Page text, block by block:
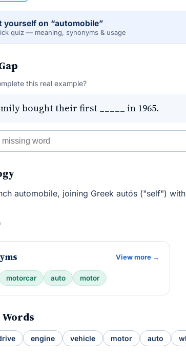
yourself on “automobile”
quiz — meaning, synonyms & usage
this real example?
bought their first _____ in 1965.
automobile, joining Greek autós ("self")
View more →
motorcar auto motor
engine vehicle motor auto